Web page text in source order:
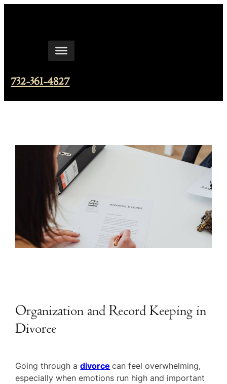
732-361-4827
Organization and Record Keeping in
Divorce
Going through adivorce can feel overwhelming,
especially when emotions run high and important